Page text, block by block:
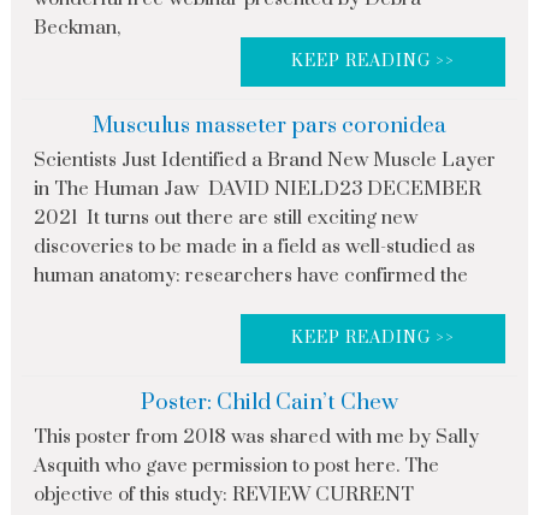
Beckman,
KEEP READING >>
Musculus masseter pars coronidea
Scientists Just Identified a Brand New Muscle Layer
in The Human Jaw DAVID NIELD23 DECEMBER
2021 It turns out there are still exciting new
discoveries to be made in a field as well-studied as
human anatomy: researchers have confirmed the
KEEP READING >>
Poster: Child Cain’t Chew
This poster from 2018 was shared with me by Sally
Asquith who gave permission to post here. The
objective of this study: REVIEW CURRENT